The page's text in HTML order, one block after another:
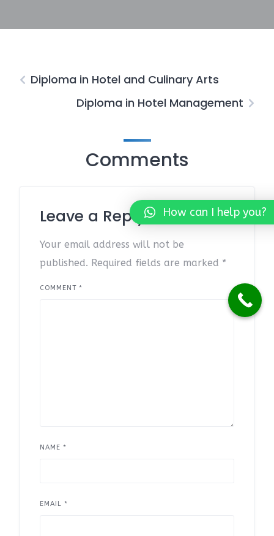
Diploma in Hotel and Culinary Arts
Diploma in Hotel Management
Comments
Leave a Reply
Your email address will not be
published. Required fields are marked *
COMMENT *
NAME *
EMAIL *
How can I help you?